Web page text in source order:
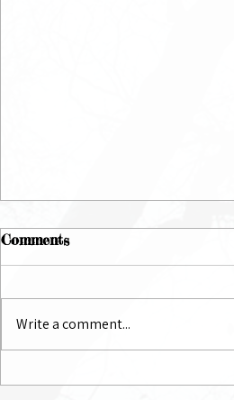
July Newsletter
Comments
Write a comment...